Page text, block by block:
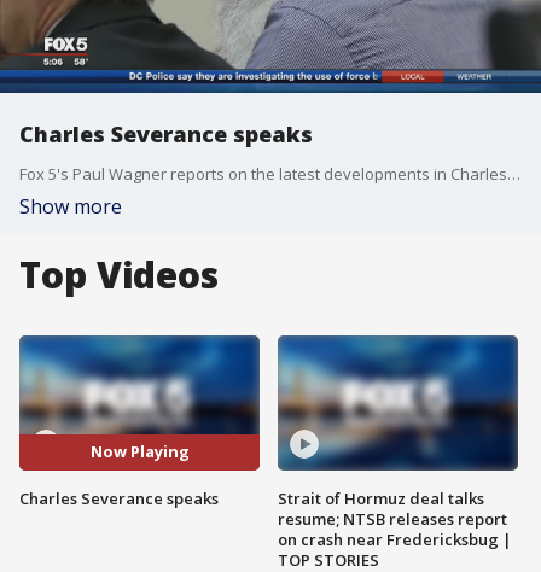
Charles Severance speaks
Fox 5's Paul Wagner reports on the latest developments in Charles Severance's case.
Show more
Top Videos
Now Playing
Charles Severance speaks
Strait of Hormuz deal talks
resume; NTSB releases report
on crash near Fredericksbug |
TOP STORIES